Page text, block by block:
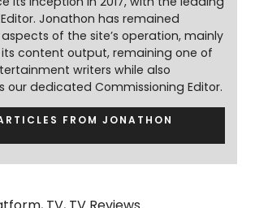
Jonathon has remained
of the site’s operation, mainly
content output, remaining one of
writers while also
our dedicated Commissioning Editor.
FROM JONATHON